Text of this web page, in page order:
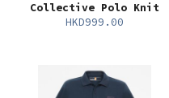
Collective Polo Knit
HKD999.00